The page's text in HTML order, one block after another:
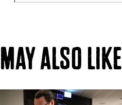
ALSO LIKE